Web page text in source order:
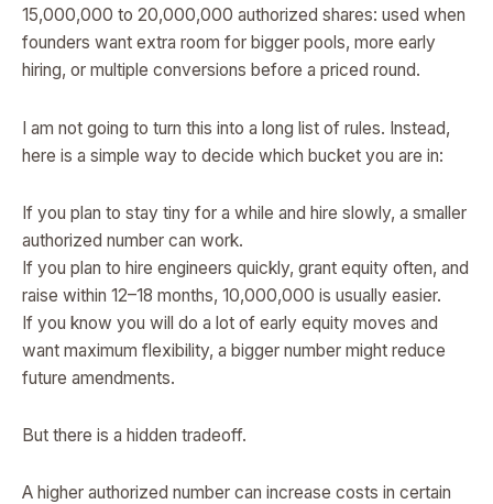
15,000,000 to 20,000,000 authorized shares: used when
founders want extra room for bigger pools, more early
hiring, or multiple conversions before a priced round.
I am not going to turn this into a long list of rules. Instead,
here is a simple way to decide which bucket you are in:
If you plan to stay tiny for a while and hire slowly, a smaller
authorized number can work.
If you plan to hire engineers quickly, grant equity often, and
raise within 12–18 months, 10,000,000 is usually easier.
If you know you will do a lot of early equity moves and
want maximum flexibility, a bigger number might reduce
future amendments.
But there is a hidden tradeoff.
A higher authorized number can increase costs in certain